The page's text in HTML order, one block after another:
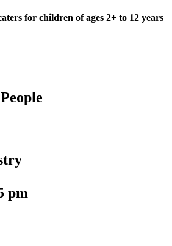
for children of ages 2+ to 12 years
pm